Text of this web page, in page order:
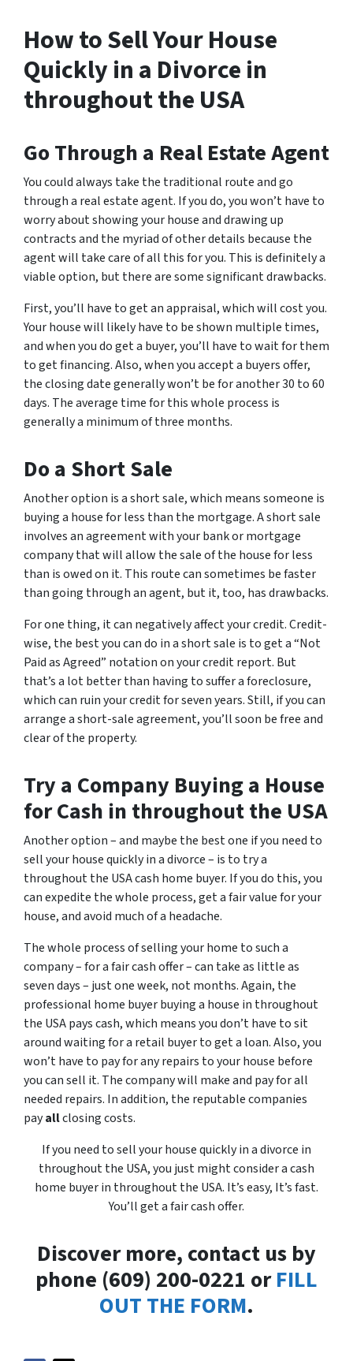
How to Sell Your House
Quickly in a Divorce in
throughout the USA
Go Through a Real Estate Agent
You could always take the traditional route and go
through a real estate agent. If you do, you won’t have to
worry about showing your house and drawing up
contracts and the myriad of other details because the
agent will take care of all this for you. This is definitely a
viable option, but there are some significant drawbacks.
First, you’ll have to get an appraisal, which will cost you.
Your house will likely have to be shown multiple times,
and when you do get a buyer, you’ll have to wait for them
to get financing. Also, when you accept a buyers offer,
the closing date generally won’t be for another 30 to 60
days. The average time for this whole process is
generally a minimum of three months.
Do a Short Sale
Another option is a short sale, which means someone is
buying a house for less than the mortgage. A short sale
involves an agreement with your bank or mortgage
company that will allow the sale of the house for less
than is owed on it. This route can sometimes be faster
than going through an agent, but it, too, has drawbacks.
For one thing, it can negatively affect your credit. Credit-
wise, the best you can do in a short sale is to get a “Not
Paid as Agreed” notation on your credit report. But
that’s a lot better than having to suffer a foreclosure,
which can ruin your credit for seven years. Still, if you can
arrange a short-sale agreement, you’ll soon be free and
clear of the property.
Try a Company Buying a House
for Cash in throughout the USA
Another option – and maybe the best one if you need to
sell your house quickly in a divorce – is to try a
throughout the USA cash home buyer. If you do this, you
can expedite the whole process, get a fair value for your
house, and avoid much of a headache.
The whole process of selling your home to such a
company – for a fair cash offer – can take as little as
seven days – just one week, not months. Again, the
professional home buyer buying a house in throughout
the USA pays cash, which means you don’t have to sit
around waiting for a retail buyer to get a loan. Also, you
won’t have to pay for any repairs to your house before
you can sell it. The company will make and pay for all
needed repairs. In addition, the reputable companies
payallclosing costs.
If you need to sell your house quickly in a divorce in
throughout the USA, you just might consider a cash
home buyer in throughout the USA. It’s easy, It’s fast.
You’ll get a fair cash offer.
Discover more, contact us by
phone (609) 200-0221 orFILL
OUT THE FORM.